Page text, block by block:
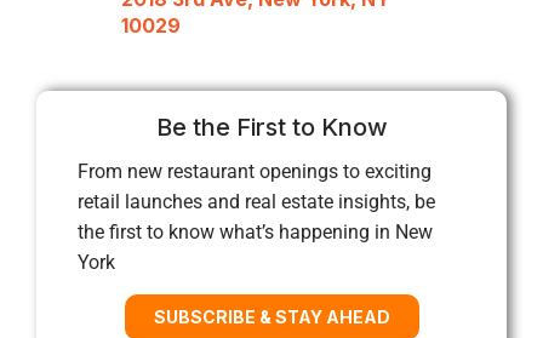
10029
Be the First to Know
From new restaurant openings to exciting
retail launches and real estate insights, be
the first to know what’s happening in New
York
SUBSCRIBE & STAY AHEAD